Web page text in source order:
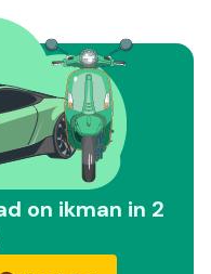
on ikman in 2